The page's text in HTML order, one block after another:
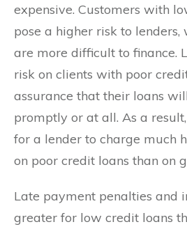
expensive. Customers with
pose a higher risk to
are more difficult to finance.
risk on clients with poor
assurance that their loans
promptly or at all. As a
for a lender to charge much
on poor credit loans than on
Late payment penalties and
greater for low credit loans